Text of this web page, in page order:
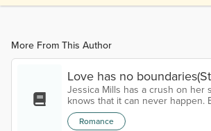
More From This Author
Love has no
relationship) Chapter
Jessica Mills has a crush on her
knows that it can never happen.
Romance